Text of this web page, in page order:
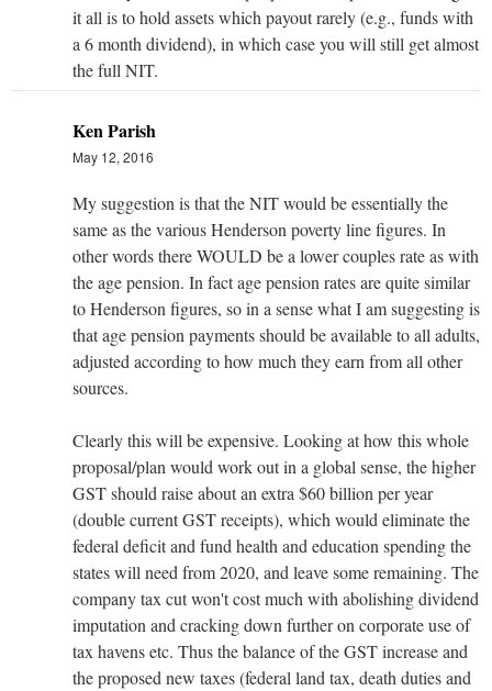
it all is to hold assets which payout rarely (e.g., funds with
a 6 month dividend), in which case you will still get almost
the full NIT.
Ken Parish
May 12, 2016
My suggestion is that the NIT would be essentially the
same as the various Henderson poverty line figures. In
other words there WOULD be a lower couples rate as with
the age pension. In fact age pension rates are quite similar
to Henderson figures, so in a sense what I am suggesting is
that age pension payments should be available to all adults,
adjusted according to how much they earn from all other
sources.
Clearly this will be expensive. Looking at how this whole
proposal/plan would work out in a global sense, the higher
GST should raise about an extra $60 billion per year
(double current GST receipts), which would eliminate the
federal deficit and fund health and education spending the
states will need from 2020, and leave some remaining. The
company tax cut won't cost much with abolishing dividend
imputation and cracking down further on corporate use of
tax havens etc. Thus the balance of the GST increase and
the proposed new taxes (federal land tax, death duties and